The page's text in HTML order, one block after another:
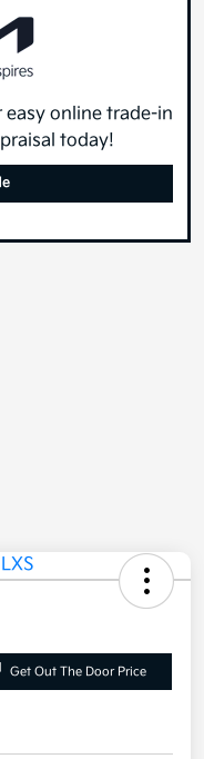
easy online trade-in
today!
Get Out The Door Price